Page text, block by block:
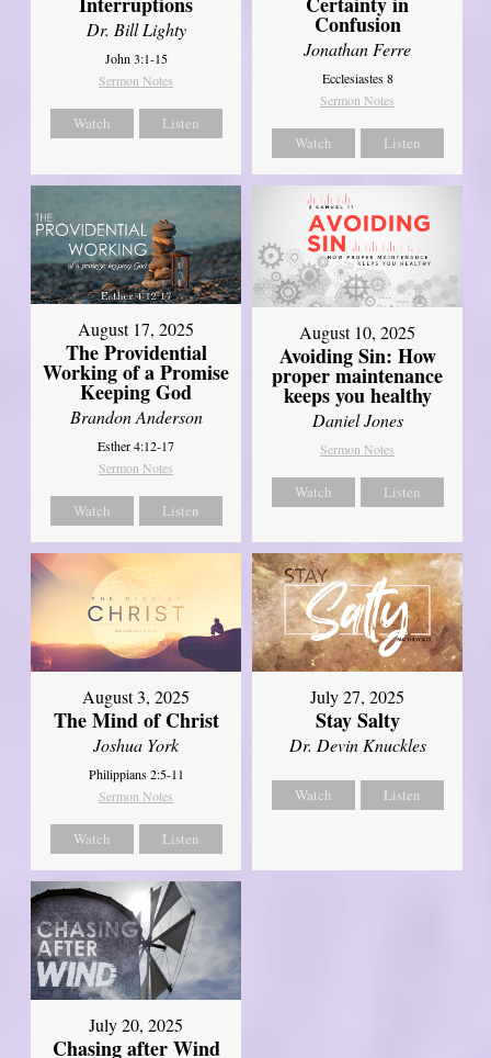
Dr. Bill Lighty
John 3:1-15
Sermon Notes
Watch Listen
Confusion
Jonathan Ferre
Ecclesiastes 8
Sermon Notes
Watch Listen
August 17, 2025
The Providential
Working of a Promise
Keeping God
Brandon Anderson
Esther 4:12-17
Sermon Notes
Watch Listen
August 10, 2025
Avoiding Sin: How
proper maintenance
keeps you healthy
Daniel Jones
Sermon Notes
Watch Listen
August 3, 2025
The Mind of Christ
Joshua York
Philippians 2:5-11
Sermon Notes
Watch Listen
July 27, 2025
Stay Salty
Dr. Devin Knuckles
Watch Listen
July 20, 2025
Chasing after Wind